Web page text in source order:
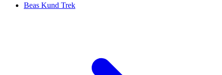
Beas Kund Trek